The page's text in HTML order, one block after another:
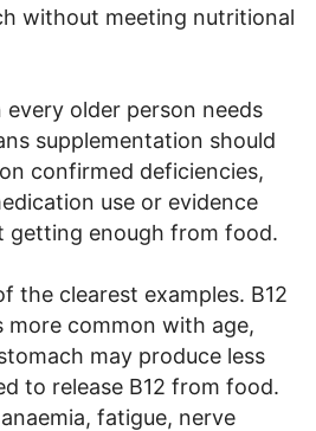
without meeting nutritional
older person needs
supplementation should
confirmed deficiencies,
use or evidence
getting enough from food.
the clearest examples. B12
more common with age,
may produce less
to release B12 from food.
fatigue, nerve